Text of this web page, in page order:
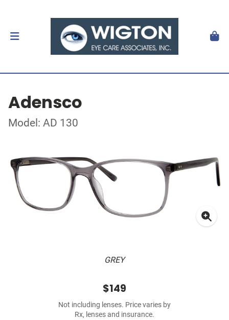
Adensco
Model: AD 130
GREY
$149
Not including lenses. Price varies by
Rx, lenses and insurance.